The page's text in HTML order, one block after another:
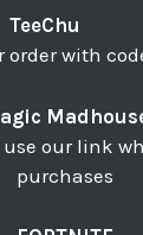
TeeChu
order with
use our link
purchases